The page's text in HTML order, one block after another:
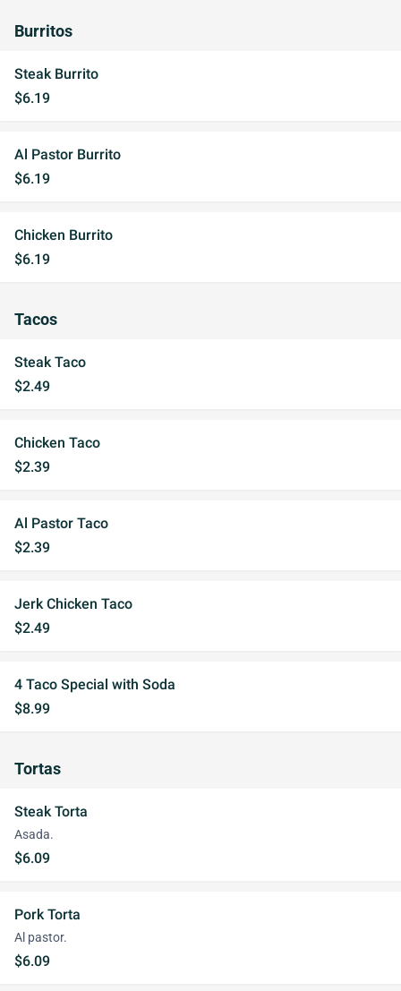
Burritos
Steak Burrito
$6.19
Al Pastor Burrito
$6.19
Chicken Burrito
$6.19
Tacos
Steak Taco
$2.49
Chicken Taco
$2.39
Al Pastor Taco
$2.39
Jerk Chicken Taco
$2.49
4 Taco Special with Soda
$8.99
Tortas
Steak Torta
Asada.
$6.09
Pork Torta
Al pastor.
$6.09